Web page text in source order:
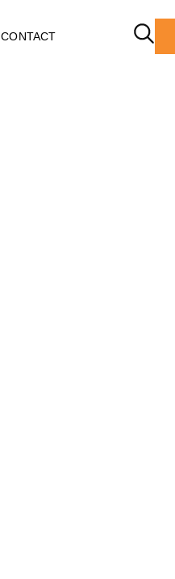
CONTACT